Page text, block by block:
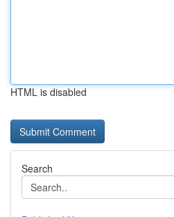
HTML is disabled
Search